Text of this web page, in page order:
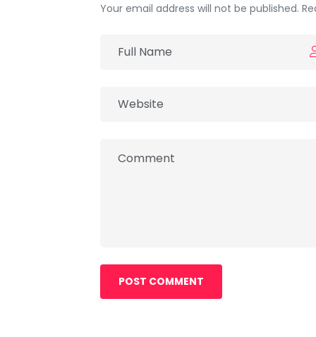
Your email address will not be published.
POST COMMENT